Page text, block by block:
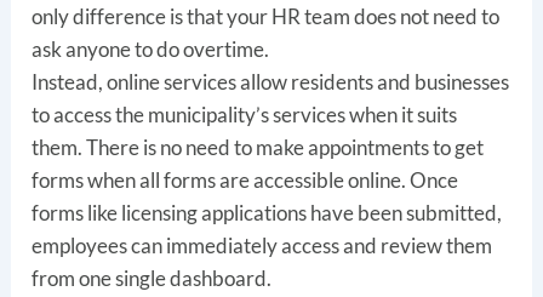
only difference is that your HR team does not need to
ask anyone to do overtime.
Instead, online services allow residents and businesses
to access the municipality’s services when it suits
them. There is no need to make appointments to get
forms when all forms are accessible online. Once
forms like licensing applications have been submitted,
employees can immediately access and review them
from one single dashboard.